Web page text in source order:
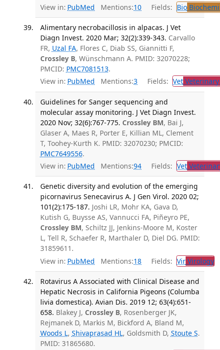
View in: PubMed Mentions:10 Fields: Bio
Alimentary necrobacillosis in alpacas. J Vet
Diagn Invest. 2020 Mar; 32(2):339-343. Carvallo
FR, Uzal FA, Flores C, Diab SS, Giannitti F,
Crossley B, Wünschmann A. PMID: 32070228;
PMCID: PMC7081513.
View in: PubMed Mentions:3 Fields: Vet
Guidelines for Sanger sequencing and
molecular assay monitoring. J Vet Diagn Invest.
2020 Nov; 32(6):767-775. Crossley BM, Bai J,
Glaser A, Maes R, Porter E, Killian ML, Clement
T, Toohey-Kurth K. PMID: 32070230; PMCID:
PMC7649556.
View in: PubMed Mentions:94 Fields: Vet
Genetic diversity and evolution of the emerging
picornavirus Senecavirus A. J Gen Virol. 2020 02;
101(2):175-187. Joshi LR, Mohr KA, Gava D,
Kutish G, Buysse AS, Vannucci FA, Piñeyro PE,
Crossley BM, Schiltz JJ, Jenkins-Moore M, Koster
L, Tell R, Schaefer R, Marthaler D, Diel DG. PMID:
31859611.
View in: PubMed Mentions:18 Fields: VirVirology
Rotavirus A Associated with Clinical Disease and
Hepatic Necrosis in California Pigeons (Columba
livia domestica). Avian Dis. 2019 12; 63(4):651-
658. Blakey J, Crossley B, Rosenberger JK,
Rejmanek D, Markis M, Bickford A, Bland M,
Woods L, Shivaprasad HL, Goldsmith D, Stoute S.
PMID: 31865680.